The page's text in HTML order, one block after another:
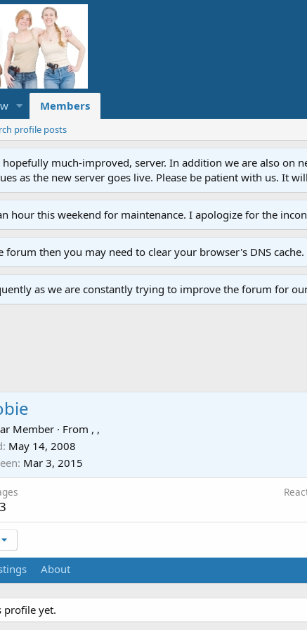
Members
profile posts
much-improved, server. In addition we are also on
as the new server goes live. Please be patient with us. It
hour this weekend for maintenance. I apologize for the
then you may need to clear your browser's DNS cache.
as we are constantly trying to improve the forum for
Member · From , ,
May 14, 2008
Mar 3, 2015
About
profile yet.